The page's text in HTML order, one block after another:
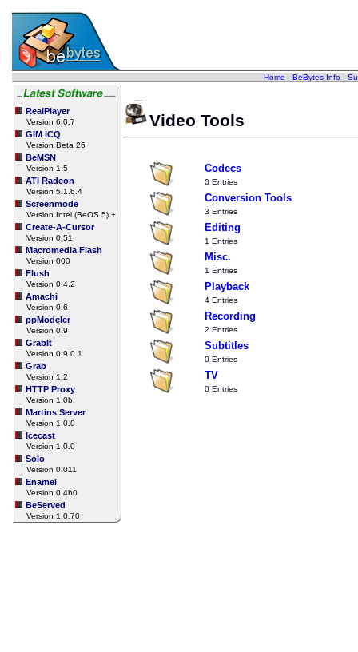
Home - BeBytes Info-
RealPlayer
Version 6.0.7
GIM ICQ
Version Beta 26
BeMSN
Version 1.5
ATI Radeon
Version 5.1.6.4
Screenmode
Version Intel (BeOS 5) +
Create-A-Cursor
Version 0.51
Macromedia Flash
Version 000
Flush
Version 0.4.2
Amachi
Version 0.6
ppModeler
Version 0.9
GrabIt
Version 0.9.0.1
Grab
Version 1.2
HTTP Proxy
Version 1.0b
Martins Server
Version 1.0.0
Icecast
Version 1.0.0
Solo
Version 0.011
Enamel
Version 0.4b0
BeServed
Version 1.0.70
Video Tools
Codecs
0 Entries
Conversion Tools
3 Entries
Editing
1 Entries
Misc.
1 Entries
Playback
4 Entries
Recording
2 Entries
Subtitles
0 Entries
TV
0 Entries